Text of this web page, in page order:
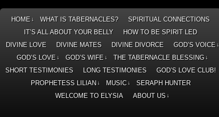
HOME ↓ WHAT IS TABERNACLES?
SPIRITUAL CONNECTIONS
IT’S ALL ABOUT YOUR BELLY
HOW TO BE SPIRIT LED
DIVINE LOVE
DIVINE MATES DIVINE DIVORCE GOD’S VOICE ↓
GOD’S LOVE ↓ GOD’S WIFE ↓ THE TABERNACLE BLESSING ↓
SHORT TESTIMONIES LONG TESTIMONIES
GOD’S LOVE CLUB!
PROPHETESS LILIAN ↓ MUSIC ↓
SERAPH HUNTER
WELCOME TO ELYSIA
ABOUT US ↓